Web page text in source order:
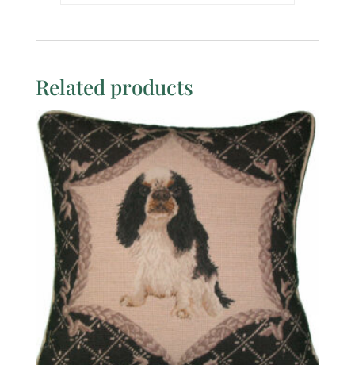
Related products